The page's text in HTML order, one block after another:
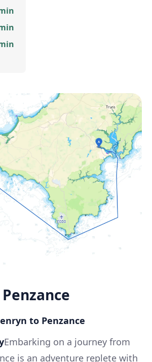
to Penzance
Embarking on a journey from
is an adventure replete with